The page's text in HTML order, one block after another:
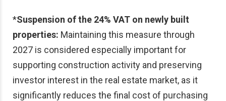
*Suspension of the 24% VAT on newly built
properties: Maintaining this measure through
2027 is considered especially important for
supporting construction activity and preserving
investor interest in the real estate market, as it
significantly reduces the final cost of purchasing